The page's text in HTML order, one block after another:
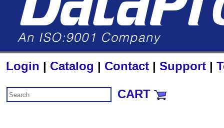
Login | Catalog | Contact | Support |
CART